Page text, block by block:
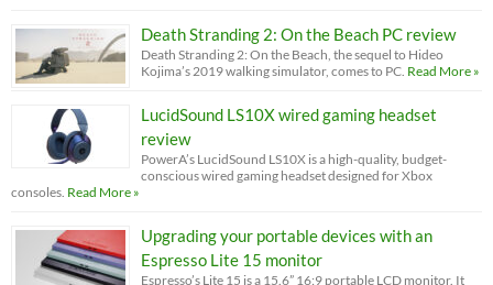
Death Stranding 2: On the Beach PC review
Death Stranding 2: On the Beach, the sequel to Hideo
Kojima’s 2019 walking simulator, comes to PC. Read More »
LucidSound LS10X wired gaming headset
review
PowerA’s LucidSound LS10X is a high-quality, budget-
conscious wired gaming headset designed for Xbox
consoles. Read More »
Upgrading your portable devices with an
Espresso Lite 15 monitor
Espresso’s Lite 15 is a 15.6” 16:9 portable LCD monitor. It